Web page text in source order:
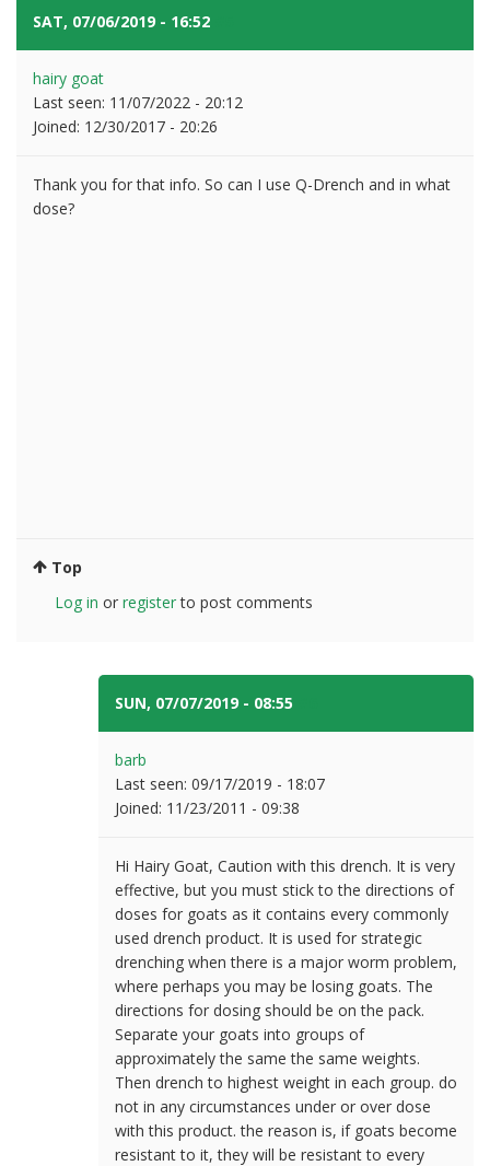
SAT, 07/06/2019 - 16:52
hairy goat
Last seen: 11/07/2022 - 20:12
Joined: 12/30/2017 - 20:26
Thank you for that info. So can I use Q-Drench and in what
dose?
Top
Log in or registerto post comments
SUN, 07/07/2019 - 08:55
barb
Last seen: 09/17/2019 - 18:07
Joined: 11/23/2011 - 09:38
Hi Hairy Goat, Caution with this drench. It is very
effective, but you must stick to the directions of
doses for goats as it contains every commonly
used drench product. It is used for strategic
drenching when there is a major worm problem,
where perhaps you may be losing goats. The
directions for dosing should be on the pack.
Separate your goats into groups of
approximately the same the same weights.
Then drench to highest weight in each group. do
not in any circumstances under or over dose
with this product. the reason is, if goats become
resistant to it, they will be resistant to every